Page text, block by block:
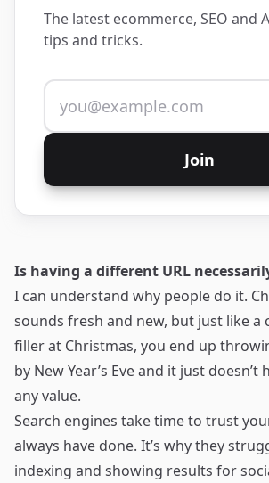
The latest ecommerce, SEO and
tips and tricks.
Email address
Join
Is having a different URL
I can understand why people do it.
sounds fresh and new, but just like a
filler at Christmas, you end up
by New Year’s Eve and it just
any value.
Search engines take time to trust
always have done. It’s why they
indexing and showing results for